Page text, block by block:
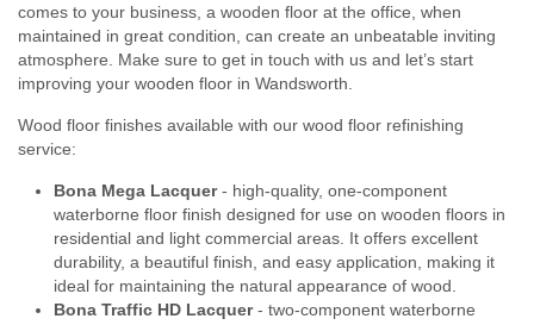
comes to your business, a wooden floor at the office, when
maintained in great condition, can create an unbeatable inviting
atmosphere. Make sure to get in touch with us and let’s start
improving your wooden floor in Wandsworth.
Wood floor finishes available with our wood floor refinishing
service:
Bona Mega Lacquer- high-quality, one-component
waterborne floor finish designed for use on wooden floors in
residential and light commercial areas. It offers excellent
durability, a beautiful finish, and easy application, making it
ideal for maintaining the natural appearance of wood.
Bona Traffic HD Lacquer- two-component waterborne